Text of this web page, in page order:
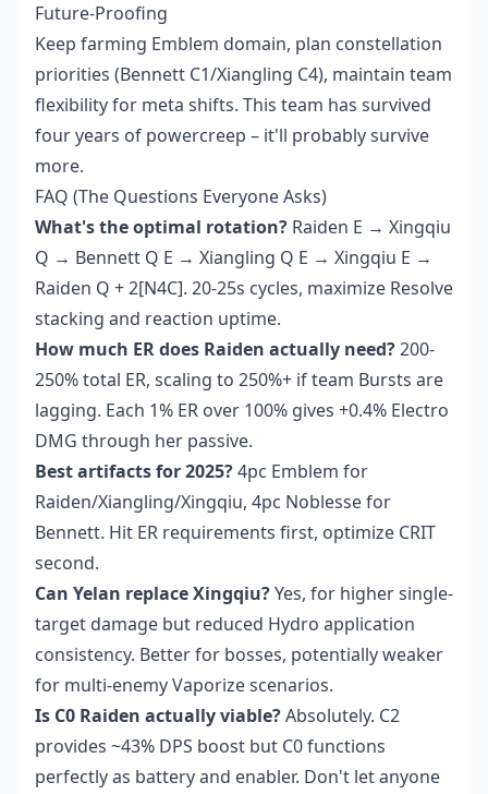
Future-Proofing
Keep farming Emblem domain, plan constellation
priorities (Bennett C1/Xiangling C4), maintain team
flexibility for meta shifts. This team has survived
four years of powercreep – it'll probably survive
more.
FAQ (The Questions Everyone Asks)
What's the optimal rotation? Raiden E → Xingqiu
Q → Bennett Q E → Xiangling Q E → Xingqiu E →
Raiden Q + 2[N4C]. 20-25s cycles, maximize Resolve
stacking and reaction uptime.
How much ER does Raiden actually need?200-
250% total ER, scaling to 250%+ if team Bursts are
lagging. Each 1% ER over 100% gives +0.4% Electro
DMG through her passive.
Best artifacts for 2025?4pc Emblem for
Raiden/Xiangling/Xingqiu, 4pc Noblesse for
Bennett. Hit ER requirements first, optimize CRIT
second.
Can Yelan replace Xingqiu?Yes, for higher single-
target damage but reduced Hydro application
consistency. Better for bosses, potentially weaker
for multi-enemy Vaporize scenarios.
Is C0 Raiden actually viable?Absolutely. C2
provides ~43% DPS boost but C0 functions
perfectly as battery and enabler. Don't let anyone